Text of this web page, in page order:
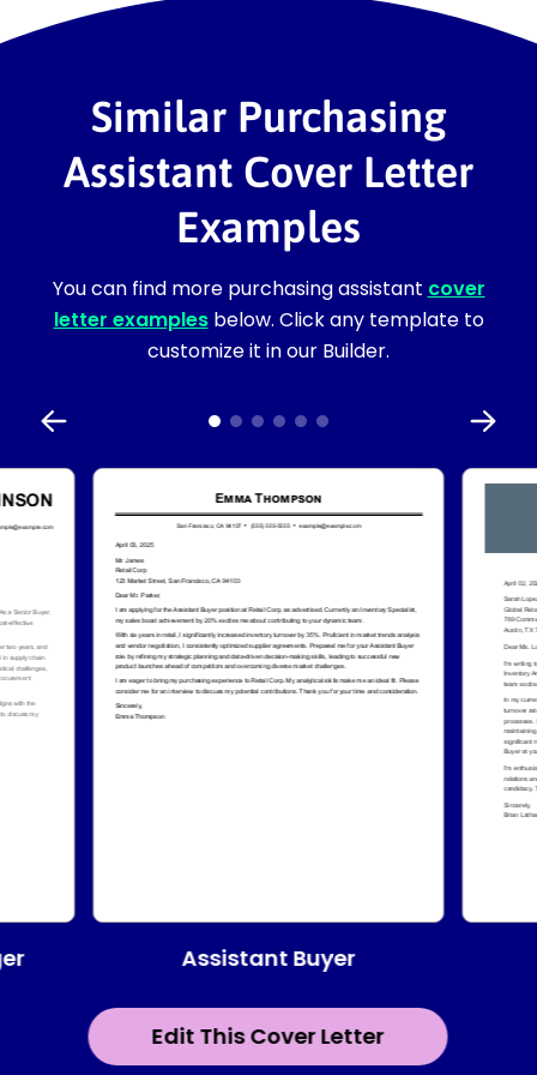
Similar Purchasing
Assistant Cover Letter
Examples
You can find more purchasing assistant cover
letter examplesbelow. Click any template to
customize it in our Builder.
Edit This Cover Letter
Assistant Buyer